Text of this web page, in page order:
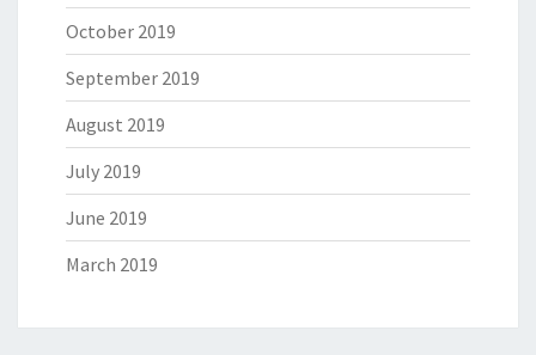
October 2019
September 2019
August 2019
July 2019
June 2019
March 2019